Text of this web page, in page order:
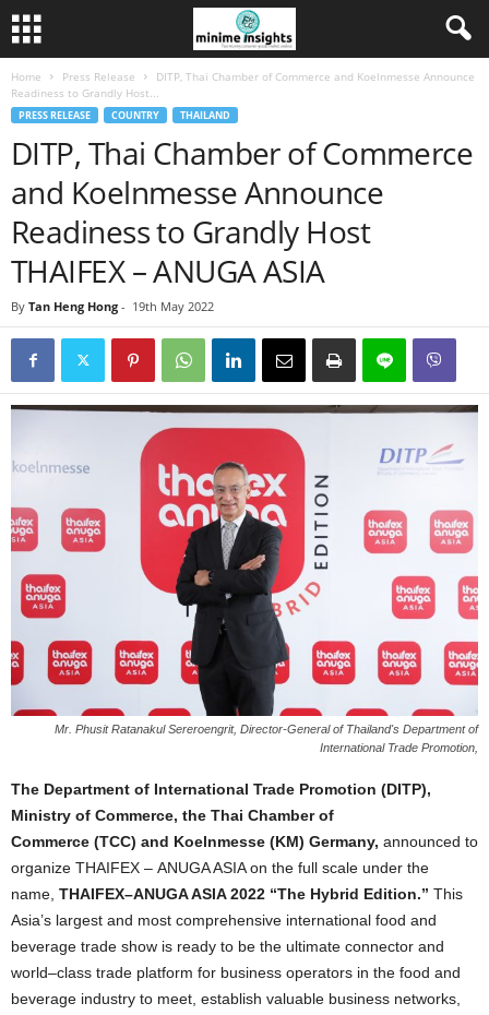
Home Press Release
DITP, Thai Chamber of Commerce and Koelnmesse Announce
Readiness to Grandly Host...
PRESS RELEASE COUNTRY THAILAND
DITP, Thai Chamber of Commerce
and Koelnmesse Announce
Readiness to Grandly Host
THAIFEX – ANUGA ASIA
By Tan Heng Hong - 19th May 2022
Mr. Phusit Ratanakul Sereroengrit, Director-General of Thailand's Department of
International Trade Promotion,
The Department of International Trade Promotion (DITP),
Ministry of Commerce, the Thai Chamber of
Commerce (TCC) and Koelnmesse (KM) Germany, announced to
organize THAIFEX – ANUGA ASIA on the full scale under the
name, THAIFEX–ANUGA ASIA 2022 “The Hybrid Edition.” This
Asia’s largest and most comprehensive international food and
beverage trade show is ready to be the ultimate connector and
world–class trade platform for business operators in the food and
beverage industry to meet, establish valuable business networks,